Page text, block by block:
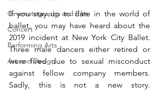
Cinematography and Film
Concert
Performing Arts
Art and Design
If you stay up to date in the world of
ballet, you may have heard about the
2019 incident at New York City Ballet.
Three male dancers either retired or
were fired due to sexual misconduct
against fellow company members.
Sadly, this is not a new story.